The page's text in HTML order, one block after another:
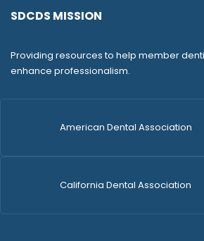
SDCDS MISSION
Providing resources to help member
enhance professionalism.
American Dental Association
California Dental Association